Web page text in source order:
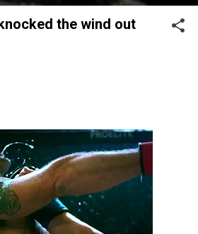
the wind out